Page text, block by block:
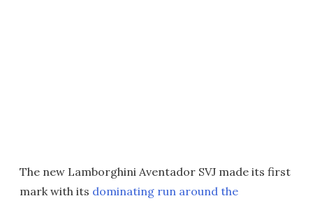
The new Lamborghini Aventador SVJ made its first
mark with its dominating run around the